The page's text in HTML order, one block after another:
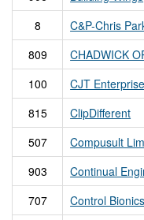
8
C&P-Chris
809
CHADWICK
100
CJT
815
ClipDifferent
507
Compusult
903
Continual
707
Control Bionics